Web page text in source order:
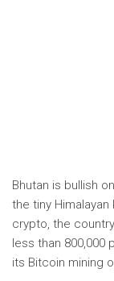
Bhutan is bullish
the tiny
crypto, the
less than
its Bitcoin mining